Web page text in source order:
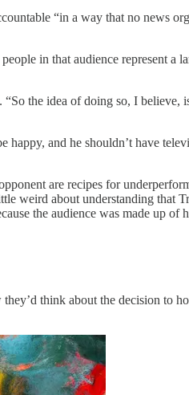
“in a way that no news
in that audience represent a
the idea of doing so, I believe,
and he shouldn’t have
are recipes for
weird about understanding that
the audience was made up of
think about the decision to